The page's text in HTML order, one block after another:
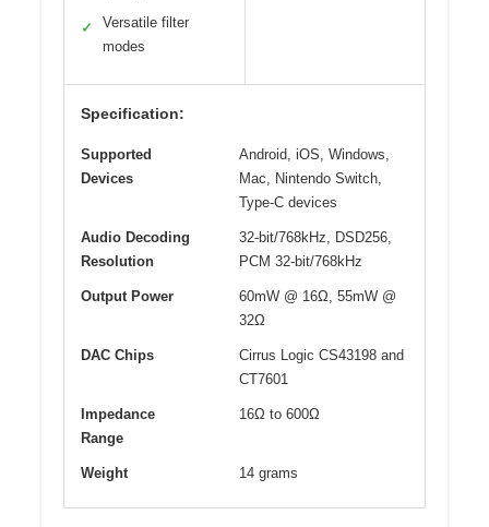
✓
Versatile filter
modes
Specification:
Supported
Devices
Android, iOS, Windows,
Mac, Nintendo Switch,
Type-C devices
Audio Decoding
Resolution
32-bit/768kHz, DSD256,
PCM 32-bit/768kHz
Output Power
60mW @ 16Ω, 55mW @
32Ω
DAC Chips
Cirrus Logic CS43198 and
CT7601
Impedance
Range
16Ω to 600Ω
Weight 14 grams